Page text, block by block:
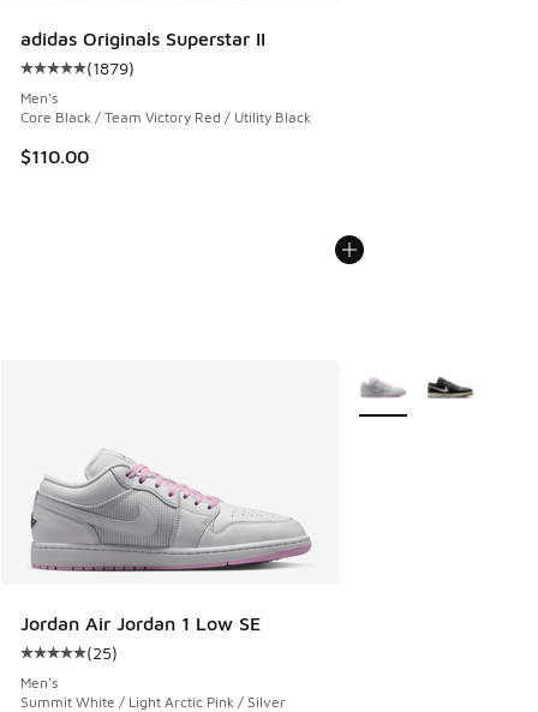
adidas Originals Superstar II
Average customer rating - [5 out of 5 stars], 1879 reviews
(1879)
Men's
Core Black / Team Victory Red / Utility Black
$110.00
Jordan Air Jordan 1 Low SE
Average customer rating - [5 out of 5 stars], 25 reviews
(25)
Men's
Summit White / Light Arctic Pink / Silver
More Colors Available